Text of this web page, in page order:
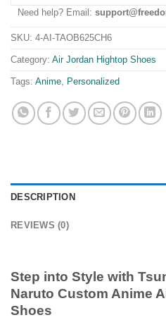
Need help? Email:
SKU: 4-AI-TAOB625CH6
Category: Air Jordan Hightop Shoes
Tags: Anime, Personalized
DESCRIPTION
REVIEWS (0)
Step into Style with
Naruto Custom Anime
Shoes